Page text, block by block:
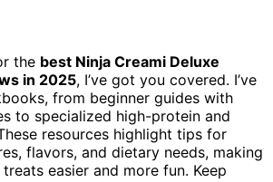
the best Ninja Creami Deluxe
in 2025, I’ve got you covered. I’ve
from beginner guides with
to specialized high-protein and
resources highlight tips for
flavors, and dietary needs, making
easier and more fun. Keep